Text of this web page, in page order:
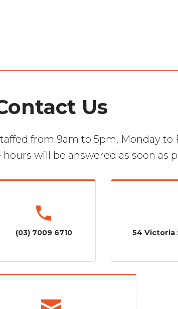
Us
from 9am to 5pm, Monday to
will be answered as soon as
(03) 7009 6710 54 Victoria